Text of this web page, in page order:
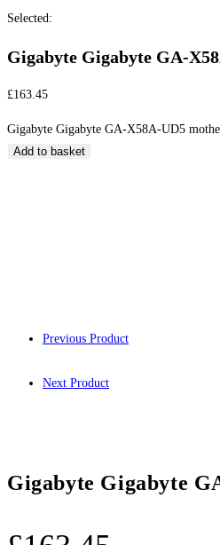
Selected:
Gigabyte Gigabyte GA-
£163.45
Gigabyte Gigabyte GA-X58A-UD5
Add to basket
Previous Product
Next Product
Gigabyte Gigabyte